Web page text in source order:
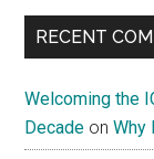
RECENT
Welcoming the
Decade onWhy